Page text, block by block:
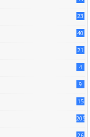
23
40
21
4
9
15
205
26